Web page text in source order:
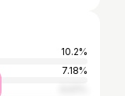
10.2%
7.18%